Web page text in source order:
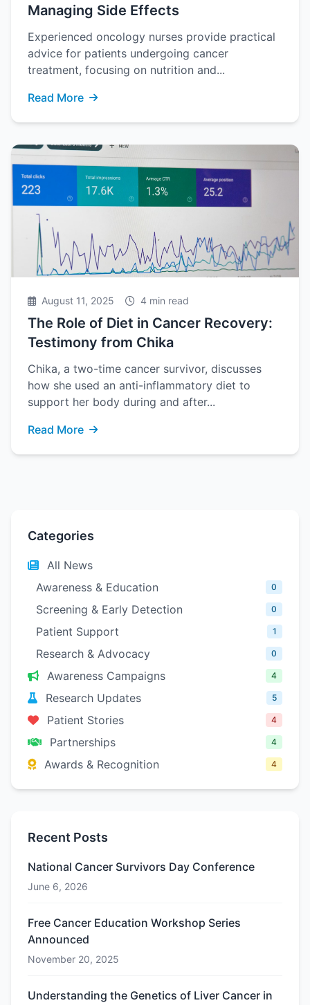
Managing Side Effects
Experienced oncology nurses provide practical
advice for patients undergoing cancer
treatment, focusing on nutrition and...
Read More
August 11, 2025 4 min read
The Role of Diet in Cancer Recovery:
Testimony from Chika
Chika, a two-time cancer survivor, discusses
how she used an anti-inflammatory diet to
support her body during and after...
Read More
Categories
All News
Awareness & Education
0
Screening & Early Detection 0
Patient Support 1
Research & Advocacy 0
Awareness Campaigns 4
Research Updates 5
Patient Stories 4
Partnerships 4
Awards & Recognition 4
Recent Posts
National Cancer Survivors Day Conference
June 6, 2026
Free Cancer Education Workshop Series
Announced
November 20, 2025
Understanding the Genetics of Liver Cancer in